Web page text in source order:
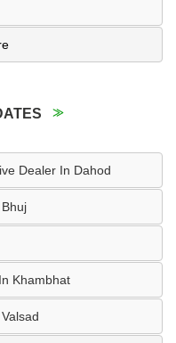
Dealer In Dahod
Khambhat